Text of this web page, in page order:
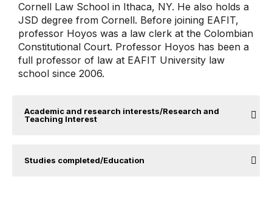
Cornell Law School in Ithaca, NY. He also holds a
JSD degree from Cornell. Before joining EAFIT,
professor Hoyos was a law clerk at the Colombian
Constitutional Court. Professor Hoyos has been a
full professor of law at EAFIT University law
school since 2006.
Academic and research interests/Research and
Teaching Interest
Studies completed/Education